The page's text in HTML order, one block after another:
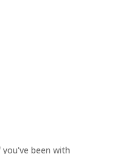
you've been with